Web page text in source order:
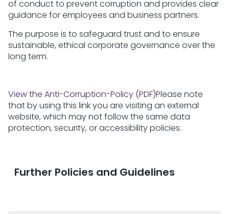
of conduct to prevent corruption and provides clear
guidance for employees and business partners.
The purpose is to safeguard trust and to ensure
sustainable, ethical corporate governance over the
long term.
View the Anti-Corruption-Policy (PDF)Please note
that by using this link you are visiting an external
website, which may not follow the same data
protection, security, or accessibility policies.
Further Policies and Guidelines